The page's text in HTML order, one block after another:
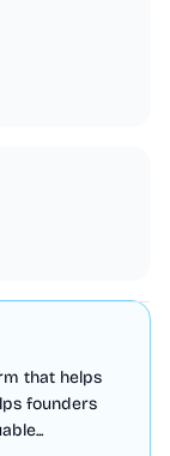
that helps
founders